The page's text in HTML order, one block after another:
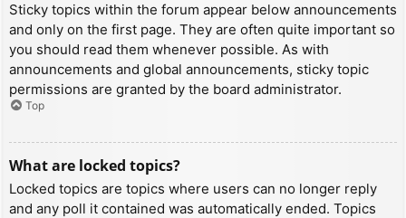
Sticky topics within the forum appear below announcements
and only on the first page. They are often quite important so
you should read them whenever possible. As with
announcements and global announcements, sticky topic
permissions are granted by the board administrator.
Top
What are locked topics?
Locked topics are topics where users can no longer reply
and any poll it contained was automatically ended. Topics